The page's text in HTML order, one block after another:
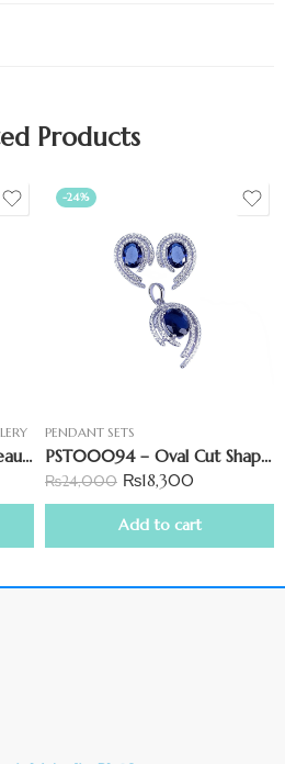
Products
PST00112 – Exquisitely Beautiful Star-Shaped Pendant Set
-24%
PENDANT SETS
PST00094 – Oval Cut Shape Pendant Set With Blue Stone
₨24,000 ₨18,300
Add to cart